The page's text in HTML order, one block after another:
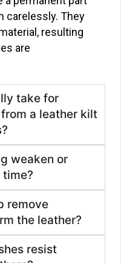
carelessly. They
resulting
are
take for
a leather kilt
weaken or
remove
the leather?
resist